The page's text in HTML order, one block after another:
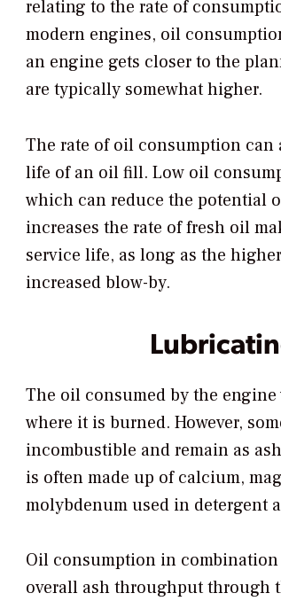
relating to the rate of
modern engines, oil
an engine gets closer to the
are typically somewhat higher.
The rate of oil consumption can
life of an oil fill. Low oil
which can reduce the potential
increases the rate of fresh oil
service life, as long as the
increased blow-by.
The oil consumed by the
where it is burned. However,
incombustible and remain as
is often made up of calcium,
molybdenum used in detergent
Oil consumption in
overall ash throughput through